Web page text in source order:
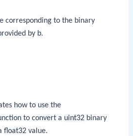
corresponding to the binary
by b.
how to use the
to convert a uint32 binary
float32 value.